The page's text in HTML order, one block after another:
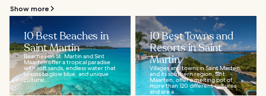
Show more
10 Best Beaches in
Saint Martin
Beaches on St. Martin and Sint
Maarten offer a tropical paradise
with soft sands, endless water that
seems to glow blue, and unique
cultural...
10 Best Towns and
Resorts in Saint
Martin
Villages and towns in Saint Marten,
and its southern region, Sint
Maarten, offer a melting pot of
more than 120 different cultures
and are a...